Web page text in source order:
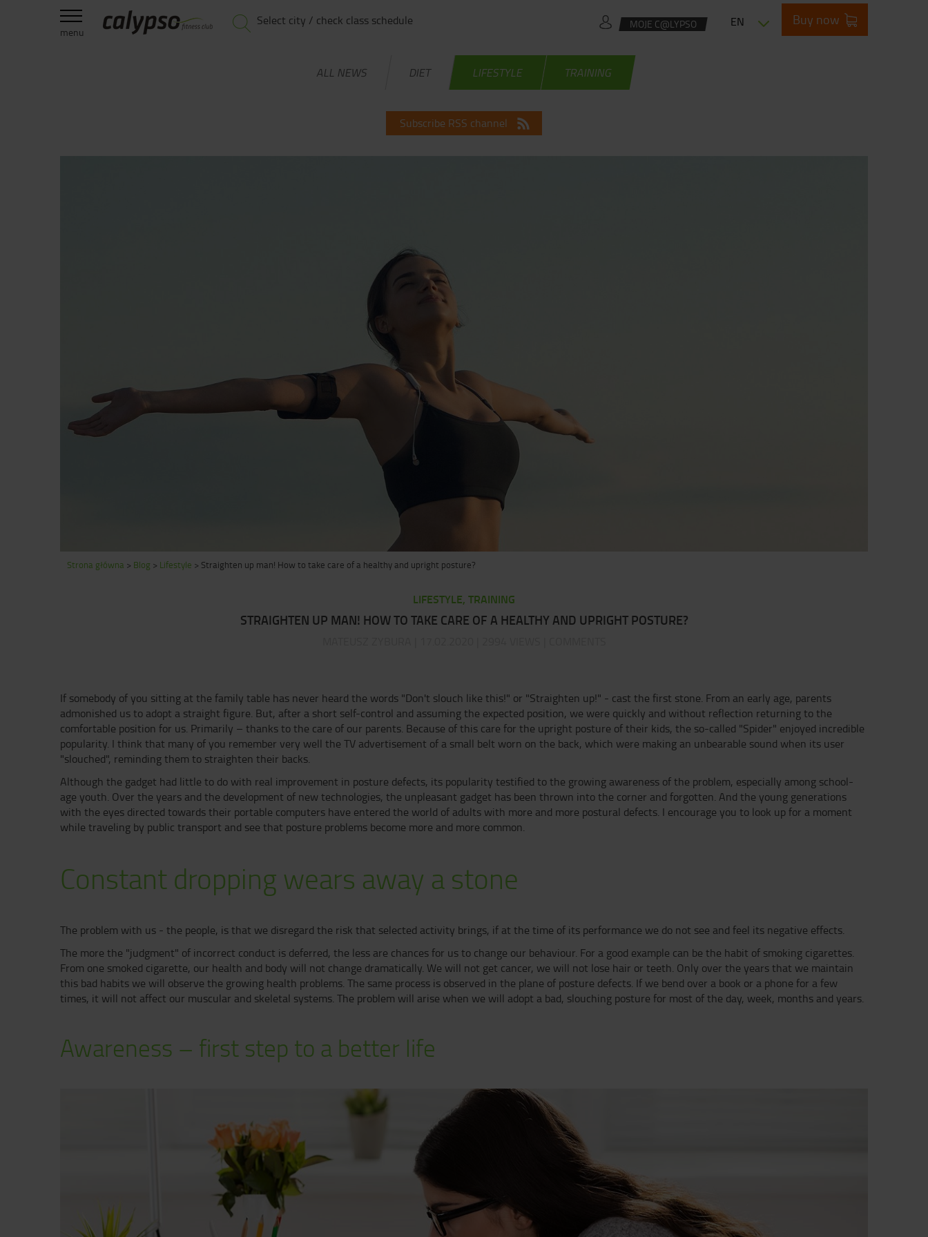
menu
Select city / check class schedule Buy now
EN
MOJE C@LYPSO
ALL NEWS DIET LIFESTYLE TRAINING
Subscribe RSS channel
Strona główna > Blog > Lifestyle > Straighten up man! How to take care of a healthy and upright posture?
LIFESTYLE, TRAINING
STRAIGHTEN UP MAN! HOW TO TAKE CARE OF A HEALTHY AND UPRIGHT POSTURE?
If somebody of you sitting at the family table has never heard the words "Don't slouch like this!" or "Straighten up!" - cast the first stone. From an early age, parents
admonished us to adopt a straight figure. But, after a short self-control and assuming the expected position, we were quickly and without reflection returning to the
comfortable position for us. Primarily – thanks to the care of our parents. Because of this care for the upright posture of their kids, the so-called "Spider" enjoyed incredible
popularity. I think that many of you remember very well the TV advertisement of a small belt worn on the back, which were making an unbearable sound when its user
"slouched", reminding them to straighten their backs.
Although the gadget had little to do with real improvement in posture defects, its popularity testified to the growing awareness of the problem, especially among school-
age youth. Over the years and the development of new technologies, the unpleasant gadget has been thrown into the corner and forgotten. And the young generations
with the eyes directed towards their portable computers have entered the world of adults with more and more postural defects. I encourage you to look up for a moment
while traveling by public transport and see that posture problems become more and more common.
Constant dropping wears away a stone
The problem with us - the people, is that we disregard the risk that selected activity brings, if at the time of its performance we do not see and feel its negative effects.
The more the "judgment" of incorrect conduct is deferred, the less are chances for us to change our behaviour. For a good example can be the habit of smoking cigarettes.
From one smoked cigarette, our health and body will not change dramatically. We will not get cancer, we will not lose hair or teeth. Only over the years that we maintain
this bad habits we will observe the growing health problems. The same process is observed in the plane of posture defects. If we bend over a book or a phone for a few
times, it will not affect our muscular and skeletal systems. The problem will arise when we will adopt a bad, slouching posture for most of the day, week, months and years.
Awareness – first step to a better life